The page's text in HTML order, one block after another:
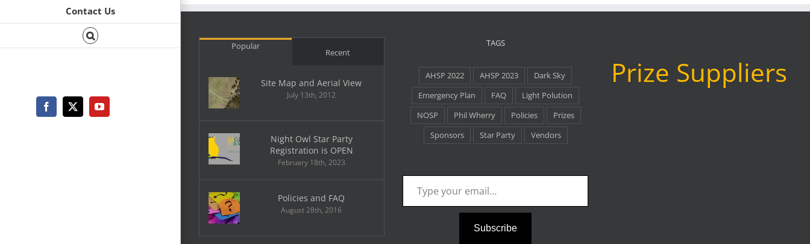
Contact Us
Facebook
X YouTube
Popular
Recent
Site Map and Aerial View
July 13th, 2012
Night Owl Star Party
Registration is OPEN
February 18th, 2023
Policies and FAQ
August 28th, 2016
TAGS
AHSP 2022 AHSP 2023
Dark Sky
Emergency Plan
FAQ
Light Polution
NOSP
Phil Wherry Policies
Prizes
Sponsors
Star Party Vendors
Type your email…
Subscribe
Prize Suppliers